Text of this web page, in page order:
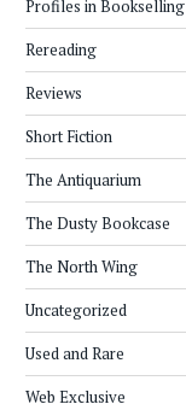
Profiles in Bookselling
Rereading
Reviews
Short Fiction
The Antiquarium
The Dusty Bookcase
The North Wing
Uncategorized
Used and Rare
Web Exclusive